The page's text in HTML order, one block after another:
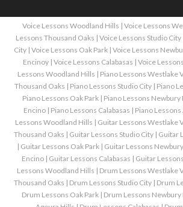
Voice Lessons Woodland Hills | Voice Lessons
Lessons Thousand Oaks | Voice Lessons Studio City
City| Voice Lessons Oak Park| Voice Lessons
Encinoy| Voice Lessons Calabasas | Voice
Lessons Woodland Hills | Piano Lessons Westlake
Thousand Oaks | Piano Lessons Studio City | Piano
Piano Lessons Oak Park | Piano Lessons Newbury
Encino| Piano Lessons Calabasas | Piano
Lessons Woodland Hills | Guitar Lessons Westlake
Thousand Oaks | Guitar Lessons Studio City | Guitar
| Guitar Lessons Oak Park | Guitar Lessons
Encino | Guitar Lessons Calabasas | Guitar
Lessons Woodland Hills | Drum Lessons Westlake
Thousand Oaks | Drum Lessons Studio City | Drum
Drum Lessons Oak Park| Drum Lessons Newbury